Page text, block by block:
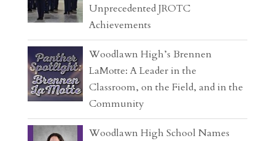
Unprecedented JROTC
Achievements
Woodlawn High’s Brennen
LaMotte: A Leader in the
Classroom, on the Field, and in the
Community
Woodlawn High School Names